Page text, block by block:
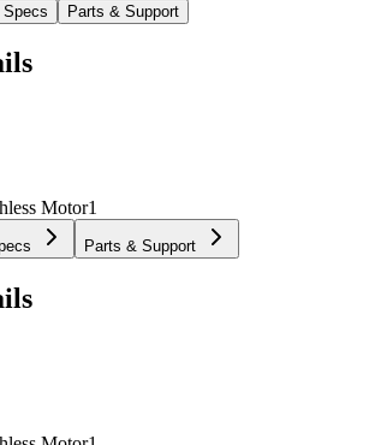
Specs Parts & Support
Motor1
Parts & Support